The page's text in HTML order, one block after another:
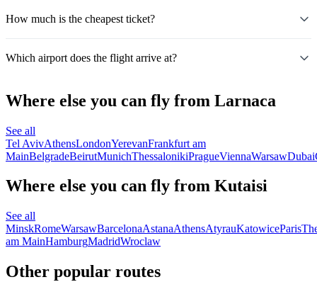
How much is the cheapest ticket?
Which airport does the flight arrive at?
Where else you can fly from Larnaca
See all
Tel AvivAthensLondonYerevanFrankfurt am
MainBelgradeBeirutMunichThessalonikiPragueViennaWarsawDubai
Where else you can fly from Kutaisi
See all
MinskRomeWarsawBarcelonaAstanaAthensAtyrauKatowiceParis
am MainHamburgMadridWroclaw
Other popular routes